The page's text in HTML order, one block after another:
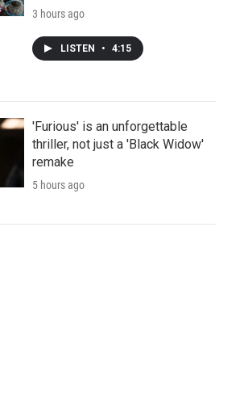
3 hours ago
LISTEN • 4:15
'Furious' is an unforgettable
thriller, not just a 'Black Widow'
remake
5 hours ago